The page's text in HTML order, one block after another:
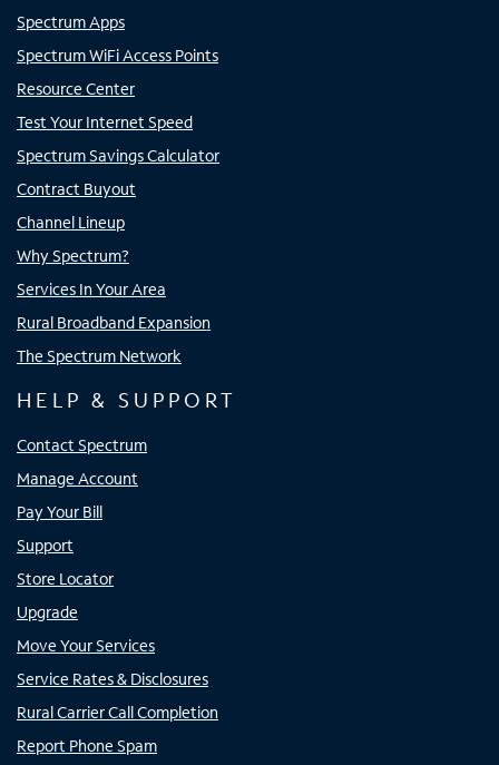
Spectrum Apps
Spectrum WiFi Access Points
Resource Center
Test Your Internet Speed
Spectrum Savings Calculator
Contract Buyout
Channel Lineup
Why Spectrum?
Services In Your Area
Rural Broadband Expansion
The Spectrum Network
HELP & SUPPORT
Contact Spectrum
Manage Account
Pay Your Bill
Support
Store Locator
Upgrade
Move Your Services
Service Rates & Disclosures
Rural Carrier Call Completion
Report Phone Spam